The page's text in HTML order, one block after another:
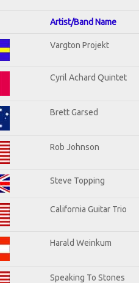
Artist/Band Name
Vargton Projekt
Cyril Achard Quintet
Brett Garsed
Rob Johnson
Steve Topping
California Guitar Trio
Harald Weinkum
Speaking To Stones